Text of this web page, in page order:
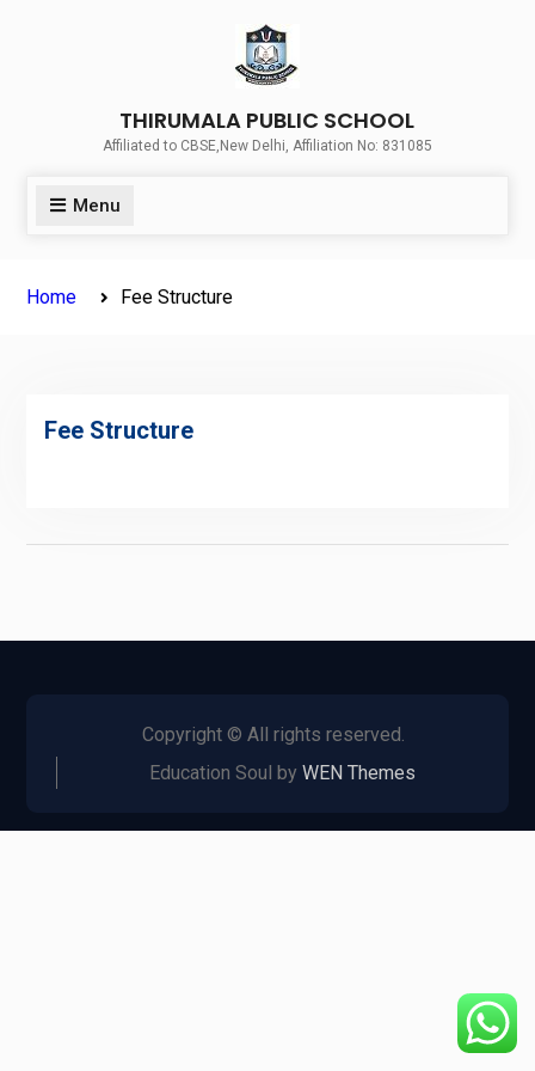
THIRUMALA PUBLIC SCHOOL
Affiliated to CBSE,New Delhi, Affiliation No: 831085
Menu
Home Fee Structure
Fee Structure
Copyright © All rights reserved.
Education Soul byWEN Themes